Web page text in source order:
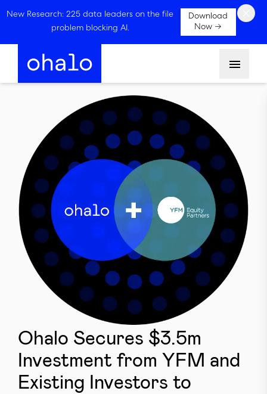
New Research: 225 data leaders on the file
problem blocking AI.
Download
Now →
Ohalo Secures $3.5m
Investment from YFM and
Existing Investors to